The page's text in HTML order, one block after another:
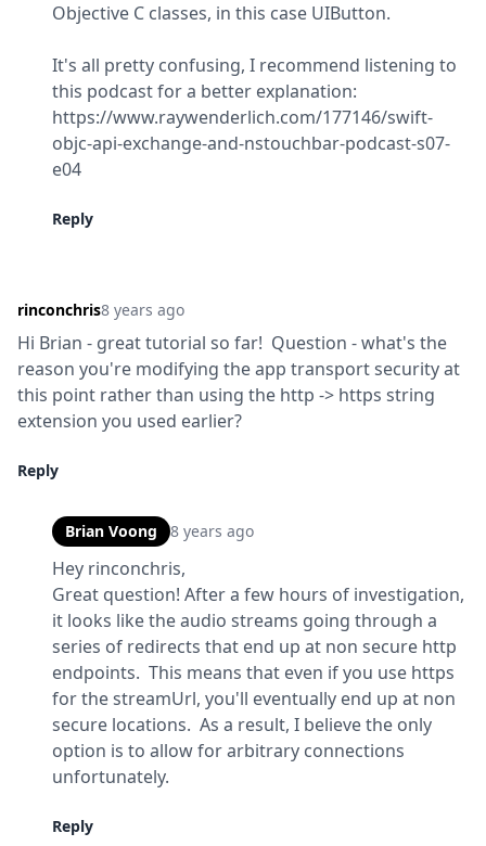
Objective C classes, in this case UIButton.
It's all pretty confusing, I recommend listening to
this podcast for a better explanation:
https://www.raywenderlich.com/177146/swift-
objc-api-exchange-and-nstouchbar-podcast-s07-
e04
Reply
rinconchris8 years ago
Hi Brian - great tutorial so far!  Question - what's the
reason you're modifying the app transport security at
this point rather than using the http -> https string
extension you used earlier?
Reply
Brian Voong 8 years ago
Hey rinconchris,
Great question! After a few hours of investigation,
it looks like the audio streams going through a
series of redirects that end up at non secure http
endpoints.  This means that even if you use https
for the streamUrl, you'll eventually end up at non
secure locations.  As a result, I believe the only
option is to allow for arbitrary connections
unfortunately.
Reply